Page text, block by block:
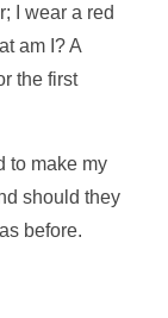
I wear a red
am I? A
the first
to make my
should they
before.